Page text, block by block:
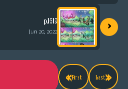
p.1619
Jun 20, 2022 ›
«First Last»